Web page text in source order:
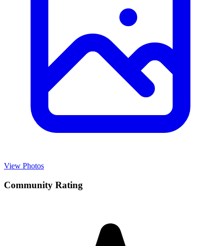
View Photos
Community Rating